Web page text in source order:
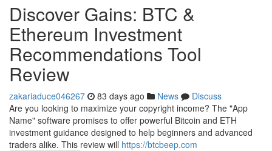
Discover Gains: BTC &
Ethereum Investment
Recommendations Tool
Review
zakariaduce046267 83 days ago News
Discuss
Are you looking to maximize your copyright income? The "App
Name" software promises to offer powerful Bitcoin and ETH
investment guidance designed to help beginners and advanced
traders alike. This review will https://btcbeep.com